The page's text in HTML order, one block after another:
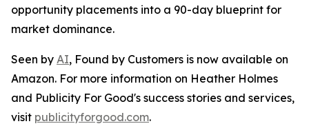
opportunity placements into a 90-day blueprint for
market dominance.
Seen by AI, Found by Customers is now available on
Amazon. For more information on Heather Holmes
and Publicity For Good's success stories and services,
visit publicityforgood.com.